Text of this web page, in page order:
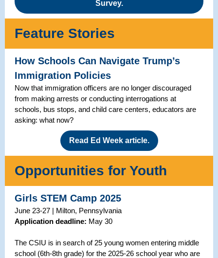
Survey.
Feature Stories
How Schools Can Navigate Trump’s
Immigration Policies
Now that immigration officers are no longer discouraged
from making arrests or conducting interrogations at
schools, bus stops, and child care centers, educators are
asking: what now?
Read Ed Week article.
Opportunities for Youth
Girls STEM Camp 2025
June 23-27 | Milton, Pennsylvania
Application deadline: May 30
The CSIU is in search of 25 young women entering middle
school (6th-8th grade) for the 2025-26 school year who are